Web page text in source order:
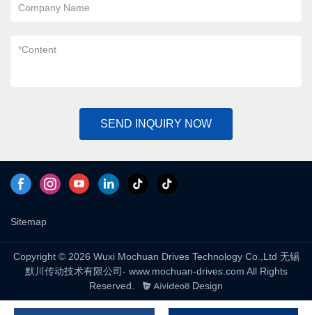
Company Name
*Content
SEND INQUIRY NOW
Sitemap
Copyright © 2026 Wuxi Mochuan Drives Technology Co.,Ltd 无锡
默川传动技术有限公司- www.mochuan-drives.com All Rights
Reserved.
Design